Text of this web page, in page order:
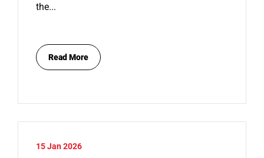
the...
Read More
15 Jan 2026